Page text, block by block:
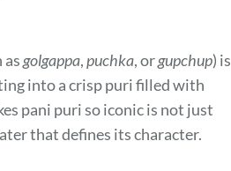
asgolgappa,puchka, orgupchup) is
into a crisp puri filled with
pani puri so iconic is not just
that defines its character.